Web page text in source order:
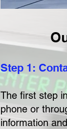
Step 1:
The first step
phone or
information